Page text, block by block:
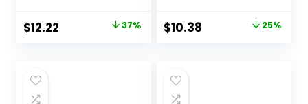
Car Exterior, 30
Count Each (Pack
Original
$19.29.
$12.22 37%
Motorcycles, 60
Each
Original
$13.81.
$10.38 25%